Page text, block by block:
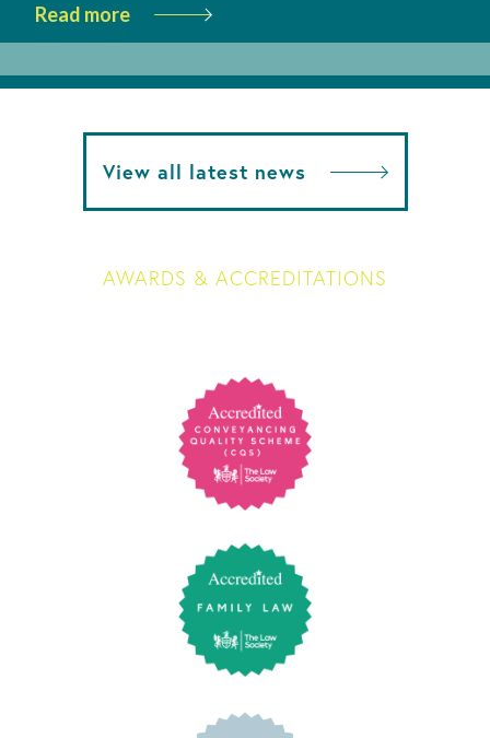
Read more
View all latest news
AWARDS & ACCREDITATIONS